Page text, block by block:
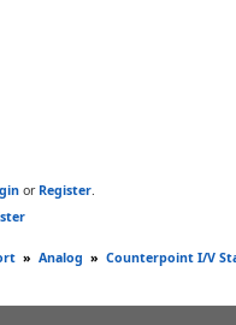
or Register.
» Analog » Counterpoint I/V